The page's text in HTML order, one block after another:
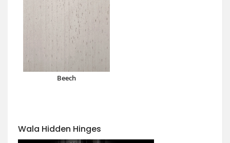
Beech
Wala Hidden Hinges